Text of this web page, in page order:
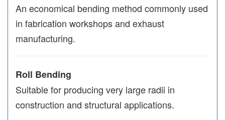
An economical bending method commonly used
in fabrication workshops and exhaust
manufacturing.
Roll Bending
Suitable for producing very large radii in
construction and structural applications.